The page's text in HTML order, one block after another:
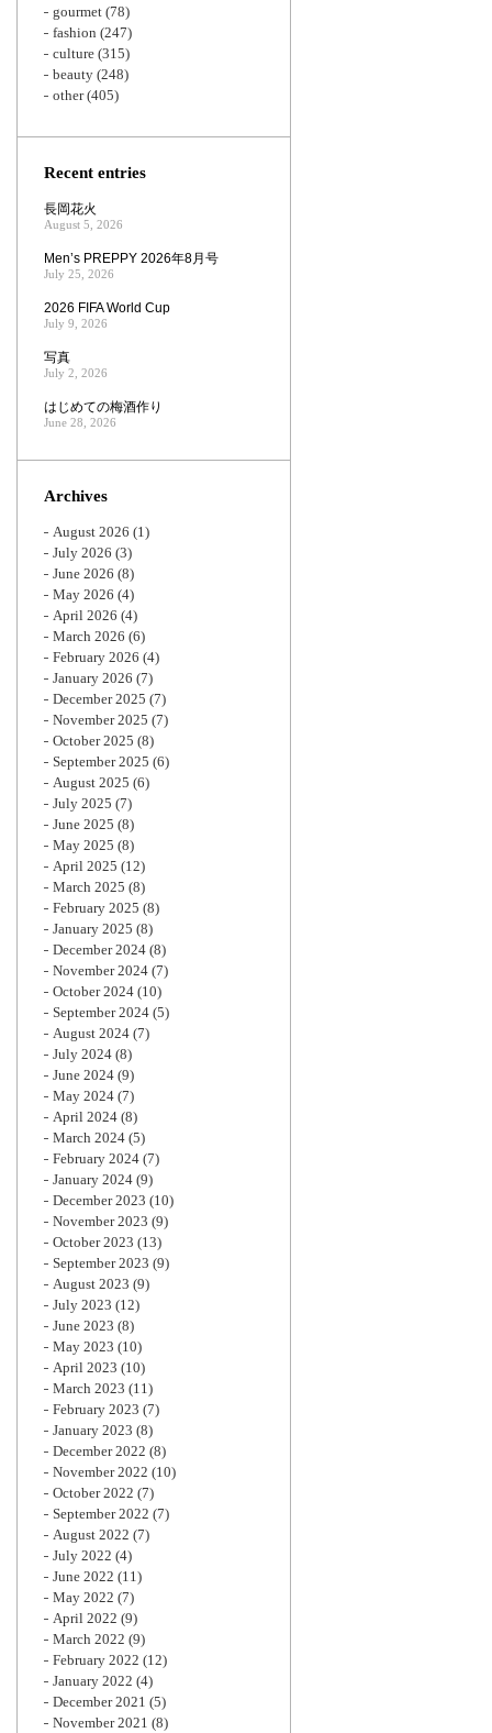
gourmet (78)
fashion (247)
culture (315)
beauty (248)
other(405)
Recent entries
長岡花火
August 5, 2026
Men’s PREPPY 2026年8月号
July 25, 2026
2026 FIFA World Cup
July 9, 2026
写真
July 2, 2026
はじめての梅酒作り
June 28, 2026
Archives
August 2026 (1)
July 2026 (3)
June 2026 (8)
May 2026 (4)
April 2026 (4)
March 2026 (6)
February 2026 (4)
January 2026 (7)
December 2025 (7)
November 2025 (7)
October 2025 (8)
September 2025 (6)
August 2025 (6)
July 2025 (7)
June 2025 (8)
May 2025 (8)
April 2025 (12)
March 2025 (8)
February 2025 (8)
January 2025 (8)
December 2024 (8)
November 2024 (7)
October 2024 (10)
September 2024 (5)
August 2024 (7)
July 2024 (8)
June 2024 (9)
May 2024 (7)
April 2024 (8)
March 2024 (5)
February 2024 (7)
January 2024 (9)
December 2023 (10)
November 2023 (9)
October 2023 (13)
September 2023 (9)
August 2023 (9)
July 2023 (12)
June 2023 (8)
May 2023 (10)
April 2023 (10)
March 2023 (11)
February 2023 (7)
January 2023 (8)
December 2022 (8)
November 2022 (10)
October 2022 (7)
September 2022 (7)
August 2022 (7)
July 2022 (4)
June 2022 (11)
May 2022 (7)
April 2022 (9)
March 2022 (9)
February 2022 (12)
January 2022 (4)
December 2021 (5)
November 2021 (8)